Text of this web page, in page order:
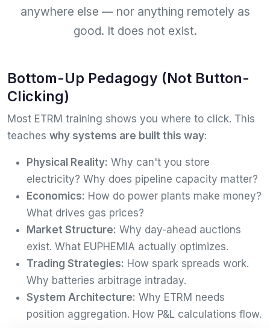
anywhere else — nor anything remotely as
good. It does not exist.
Bottom-Up Pedagogy (Not Button-
Clicking)
Most ETRM training shows you where to click. This
teaches why systems are built this way:
Physical Reality: Why can't you store
electricity? Why does pipeline capacity matter?
Economics: How do power plants make money?
What drives gas prices?
Market Structure: Why day-ahead auctions
exist. What EUPHEMIA actually optimizes.
Trading Strategies: How spark spreads work.
Why batteries arbitrage intraday.
System Architecture: Why ETRM needs
position aggregation. How P&L calculations flow.